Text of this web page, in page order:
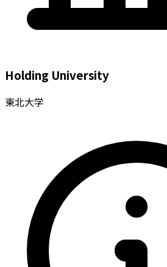
Holding University
東北大学